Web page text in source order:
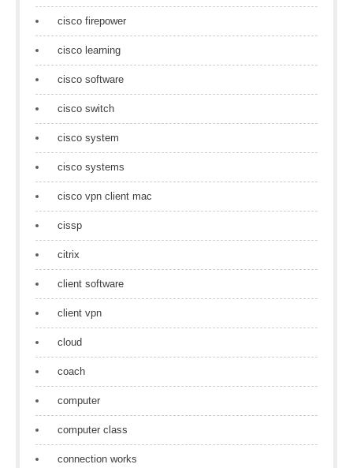
cisco firepower
cisco learning
cisco software
cisco switch
cisco system
cisco systems
cisco vpn client mac
cissp
citrix
client software
client vpn
cloud
coach
computer
computer class
connection works